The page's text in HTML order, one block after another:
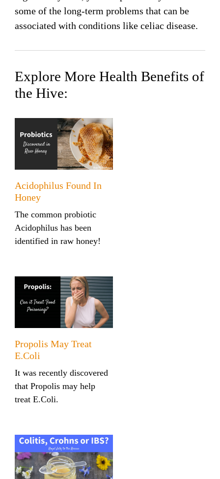
some of the long-term problems that can be
associated with conditions like celiac disease.
Explore More Health Benefits of
the Hive:
Acidophilus Found In
Honey
The common probiotic
Acidophilus has been
identified in raw honey!
Propolis May Treat
E.Coli
It was recently discovered
that Propolis may help
treat E.Coli.